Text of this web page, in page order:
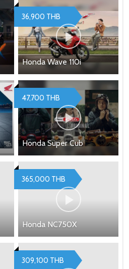
Honda Wave 110i
36,900 THB
Honda Super Cub
47,700 THB
Honda NC750X
365,000 THB
309,100 THB